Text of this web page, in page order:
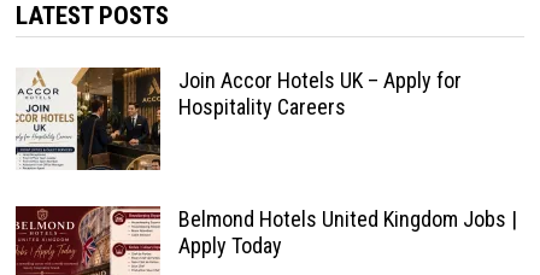
LATEST POSTS
Join Accor Hotels UK – Apply for
Hospitality Careers
Belmond Hotels United Kingdom Jobs |
Apply Today